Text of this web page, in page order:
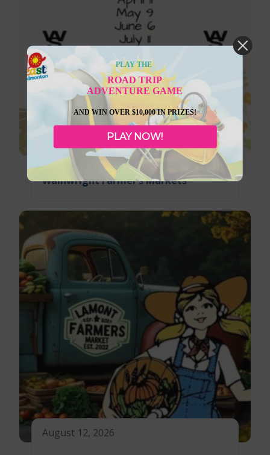
August 8, 2026
Wainwright Farmer’s Markets
August 12, 2026
PLAY THE
ROAD TRIP
ADVENTURE GAME
AND WIN OVER $10,000 IN PRIZES!
PLAY NOW!